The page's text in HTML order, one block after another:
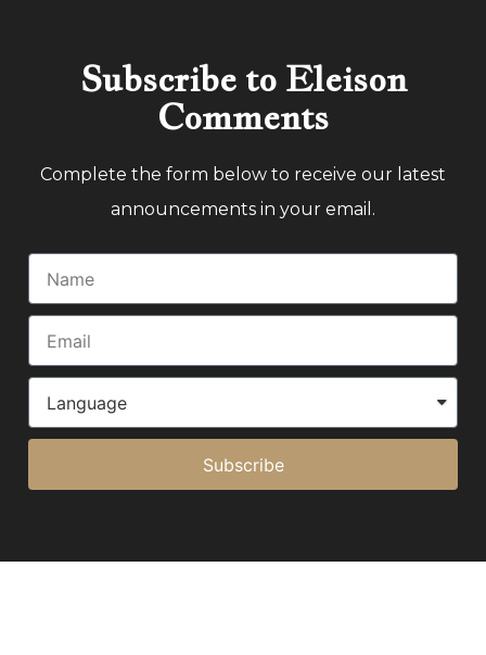
Subscribe to Eleison
Comments
Complete the form below to receive our latest
announcements in your email.
Subscribe